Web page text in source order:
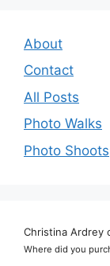
About
Contact
All Posts
Photo Walks
Photo Shoots
Christina Ardrey
Where did you